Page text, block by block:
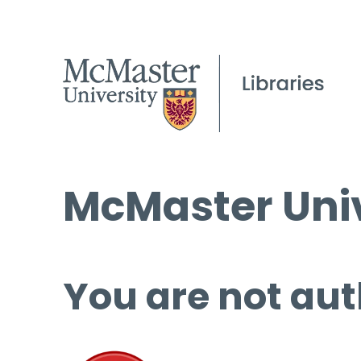
McMaster
You are not